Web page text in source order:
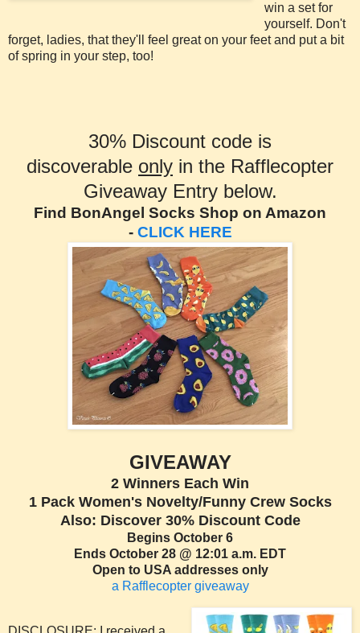
win a set for
yourself. Don't
forget, ladies, that they'll feel great on your feet and put a bit
of spring in your step, too!
30% Discount code is
discoverable only in the Rafflecopter
Giveaway Entry below.
Find BonAngel Socks Shop on Amazon
- CLICK HERE
GIVEAWAY
2 Winners Each Win
1 Pack Women's Novelty/Funny Crew Socks
Also: Discover 30% Discount Code
Begins October 6
Ends October 28 @ 12:01 a.m. EDT
Open to USA addresses only
a Rafflecopter giveaway